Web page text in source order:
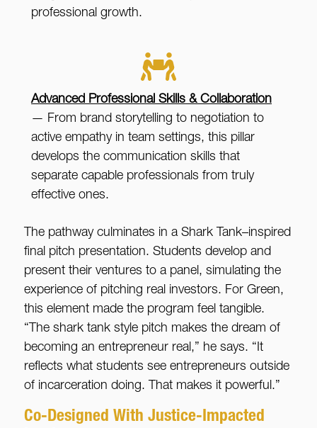
professional growth.
Advanced Professional Skills & Collaboration
— From brand storytelling to negotiation to
active empathy in team settings, this pillar
develops the communication skills that
separate capable professionals from truly
effective ones.
The pathway culminates in a Shark Tank–inspired
final pitch presentation. Students develop and
present their ventures to a panel, simulating the
experience of pitching real investors. For Green,
this element made the program feel tangible.
“The shark tank style pitch makes the dream of
becoming an entrepreneur real,” he says. “It
reflects what students see entrepreneurs outside
of incarceration doing. That makes it powerful.”
Co-Designed With Justice-Impacted